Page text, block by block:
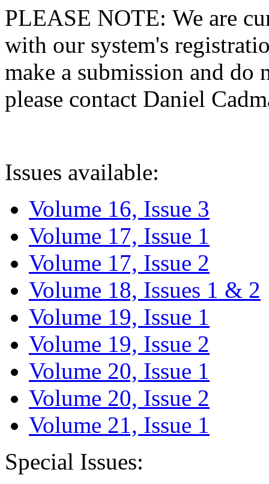
PLEASE NOTE: We are
with our system's
make a submission and do
please contact Daniel
Issues available:
Volume 16, Issue 3
Volume 17, Issue 1
Volume 17, Issue 2
Volume 18, Issues 1 & 2
Volume 19, Issue 1
Volume 19, Issue 2
Volume 20, Issue 1
Volume 20, Issue 2
Volume 21, Issue 1
Special Issues: